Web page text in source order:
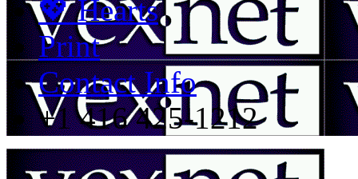
💖 Hearts
Print
Contact Info
+1 416 425-1212